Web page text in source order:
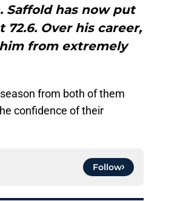
Saffold has now put
Over his career,
from extremely
from both of them
confidence of their
Follow